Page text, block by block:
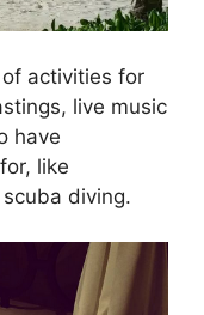
activities for
live music
have
like
diving.